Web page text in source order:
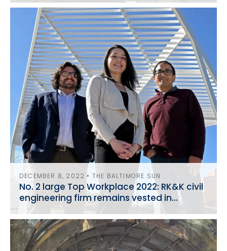
DECEMBER 8, 2022 • THE BALTIMORE SUN
No. 2 large Top Workplace 2022: RK&K civil
engineering firm remains vested in
community